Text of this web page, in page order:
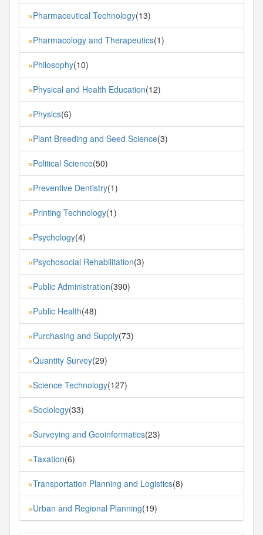
»Pharmaceutical Technology(13)
»Pharmacology and Therapeutics(1)
»Philosophy(10)
»Physical and Health Education(12)
»Physics(6)
»Plant Breeding and Seed Science(3)
»Political Science(50)
»Preventive Dentistry(1)
»Printing Technology(1)
»Psychology(4)
»Psychosocial Rehabilitation(3)
»Public Administration(390)
»Public Health(48)
»Purchasing and Supply(73)
»Quantity Survey(29)
»Science Technology(127)
»Sociology(33)
»Surveying and Geoinformatics(23)
»Taxation(6)
»Transportation Planning and Logistics(8)
»Urban and Regional Planning(19)